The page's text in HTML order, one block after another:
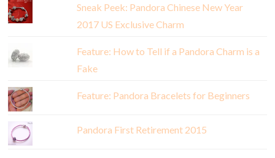
Sneak Peek: Pandora Chinese New Year
2017 US Exclusive Charm
Feature: How to Tell if a Pandora Charm is a
Fake
Feature: Pandora Bracelets for Beginners
Pandora First Retirement 2015